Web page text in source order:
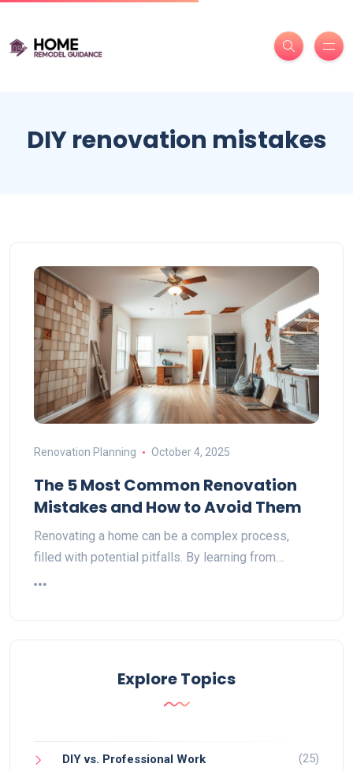
DIY renovation mistakes
Renovation Planning October 4, 2025
The 5 Most Common Renovation
Mistakes and How to Avoid Them
Renovating a home can be a complex process,
filled with potential pitfalls. By learning from…
Explore Topics
DIY vs. Professional Work (25)